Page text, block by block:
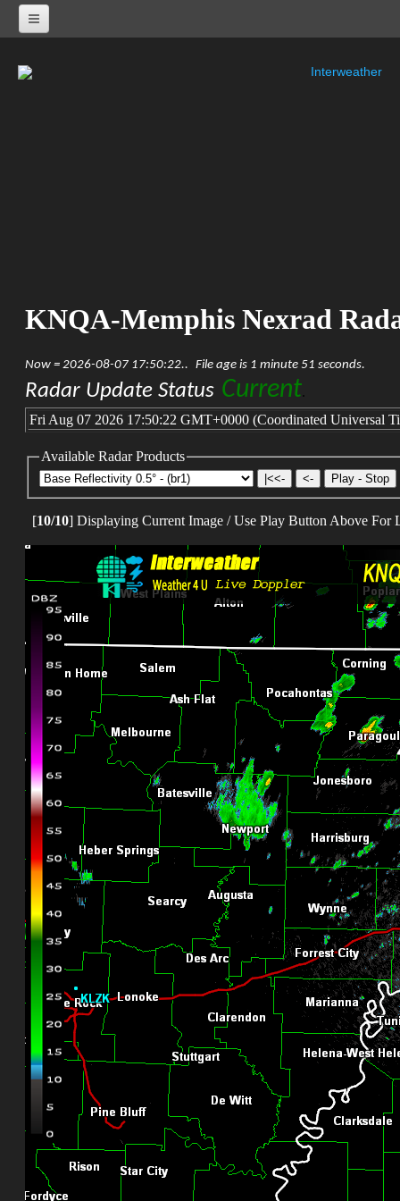
KMXX-Maxwell AFB Nexrad
ARKANSAS
KSRX-Fort Smith Nexrad
KLZK-Little Rock Nexrad
FLORIDA
KEVX-Eglin AFB Nexrad
KJAX-Jacksonville Nexrad
KBYX-Key West Nexrad
KMLB-Melbourne Nexrad
KAMX-Miami Nexrad
KTLH-Tallahassee Nexrad
KTBW-Tampa Nexrad
GEORGIA
KFFC-Atlanta Nexrad
KVAX-Moody AFB Nexrad
KJGX-Robins AFB Nexrad
ILLINOIS
KLOT-Chicago Nexrad Radar
KILX-Lincoln Nexrad
INDIANA
KIWX-Fort Wayne Nexrad
KIND-Indianapolis Nexrad
KVWX-Evansville Nexrad
KDVN-Davenport/Quad Cities Nexrad
KDMX-Des Moines Nexrad
KANSAS